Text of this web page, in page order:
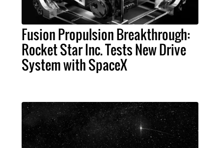
Fusion Propulsion Breakthrough:
Rocket Star Inc. Tests New Drive
System with SpaceX